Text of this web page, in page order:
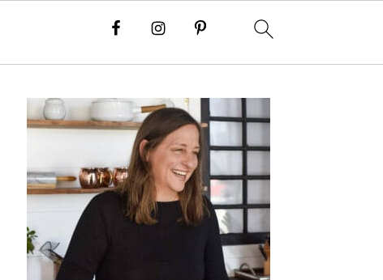
Primary
Sidebar